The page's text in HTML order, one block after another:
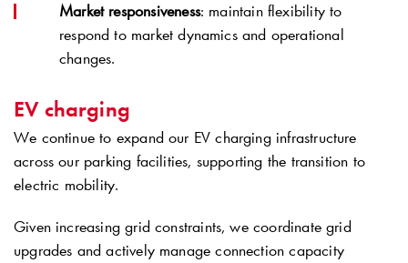
Market responsiveness: maintain flexibility to
respond to market dynamics and operational
changes.
EV charging
We continue to expand our EV charging infrastructure
across our parking facilities, supporting the transition to
electric mobility.
Given increasing grid constraints, we coordinate grid
upgrades and actively manage connection capacity